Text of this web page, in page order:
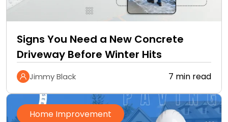
Signs You Need a New Concrete
Driveway Before Winter Hits
Jimmy Black 7 min read
Home Improvement